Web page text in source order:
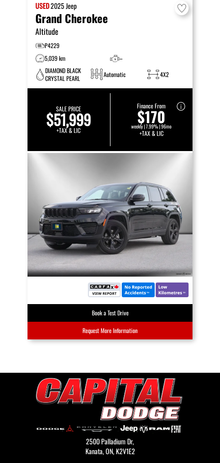
USED2025Jeep
Grand Cherokee
Altitude
P4229
5,039 km
–
DIAMOND BLACK
CRYSTAL PEARL
Automatic 4X2
SALE PRICE
$51,999
+TAX & LIC
Finance From
$170
weekly | 7.99% | 96mo
+TAX & LIC
Book a Test Drive
Request More Information
2500 Palladium Dr,
Kanata,ON, K2V1E2